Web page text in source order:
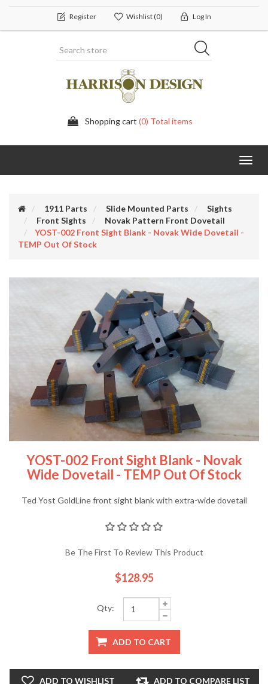
Register Wishlist(0) Log In
Shopping cart (0) Total items
1911 Parts Slide Mounted Parts
Sights
Front Sights
Novak Pattern Front Dovetail
YOST-002 Front Sight Blank - Novak Wide Dovetail -
TEMP Out Of Stock
YOST-002 Front Sight Blank - Novak
Wide Dovetail - TEMP Out Of Stock
Ted Yost GoldLine front sight blank with extra-wide dovetail
Be The First To Review This Product
$128.95
Qty:
ADD TO CART
ADD TO WISHLIST ADD TO COMPARE LIST